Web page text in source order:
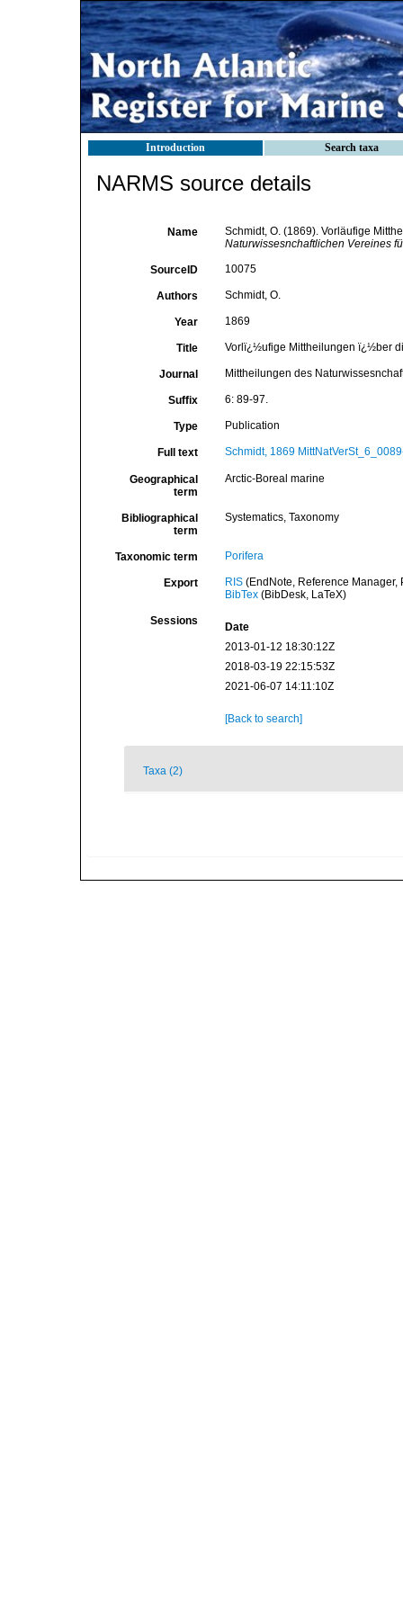
Introduction Search taxa
NARMS source details
Name
Schmidt, O. (1869). Vorläufige
Naturwissesnchaftlichen Vereines
SourceID 10075
Authors Schmidt, O.
Year 1869
Title Vorlï¿½ufige Mittheilungen ï¿½ber
Journal Mittheilungen des
Suffix 6: 89-97.
Type Publication
Full text Schmidt, 1869
Geographical
term
Arctic-Boreal marine
Bibliographical
term
Systematics, Taxonomy
Taxonomic term Porifera
Export RIS(EndNote, Reference Manager,
BibTex(BibDesk, LaTeX)
Sessions
Date
2013-01-12 18:30:12Z
2018-03-19 22:15:53Z
2021-06-07 14:11:10Z
[Back to search]
Taxa (2)